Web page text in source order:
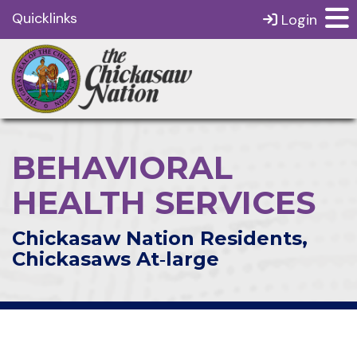
Quicklinks Login
BEHAVIORAL
HEALTH SERVICES
Chickasaw Nation Residents,
Chickasaws At‑large